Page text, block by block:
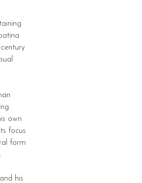
own
focus
form
his